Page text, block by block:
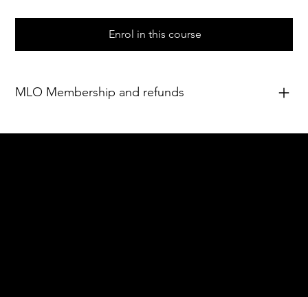
Enrol in this course
MLO Membership and refunds